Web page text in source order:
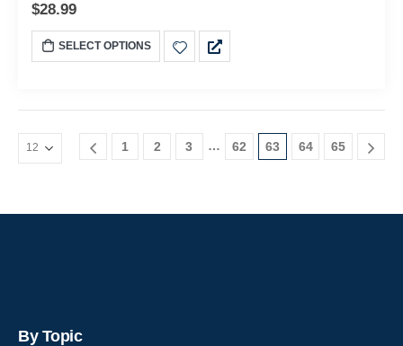
$28.99
SELECT OPTIONS
1 2 3 … 62 63 64 65
By Topic